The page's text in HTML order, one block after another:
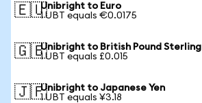
🇪🇺Unibright to Euro
1 UBT equals €0.0175
🇬🇧Unibright to British Pound Sterling
1 UBT equals £0.015
🇯🇵Unibright to Japanese Yen
1 UBT equals ¥3.18